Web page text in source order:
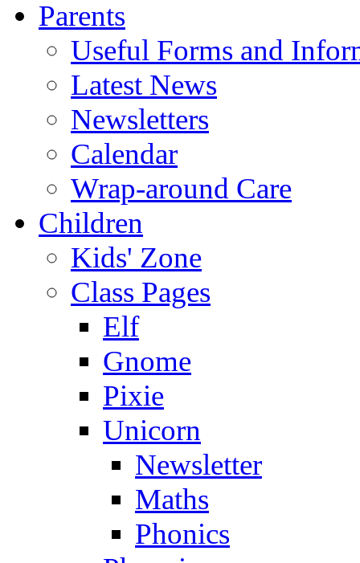
Parents
Useful Forms and
Latest News
Newsletters
Calendar
Wrap-around Care
Children
Kids' Zone
Class Pages
Elf
Gnome
Pixie
Unicorn
Newsletter
Maths
Phonics